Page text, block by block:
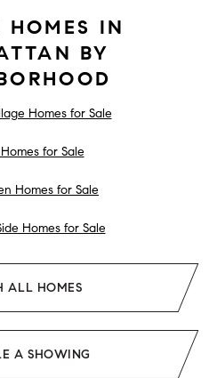
HOMES IN
BY
Homes for Sale
for Sale
Homes for Sale
Homes for Sale
ALL HOMES
A SHOWING